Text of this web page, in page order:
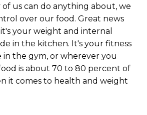
us can do anything about, we
over our food. Great news
your weight and internal
in the kitchen. It's your fitness
in the gym, or wherever you
is about 70 to 80 percent of
it comes to health and weight